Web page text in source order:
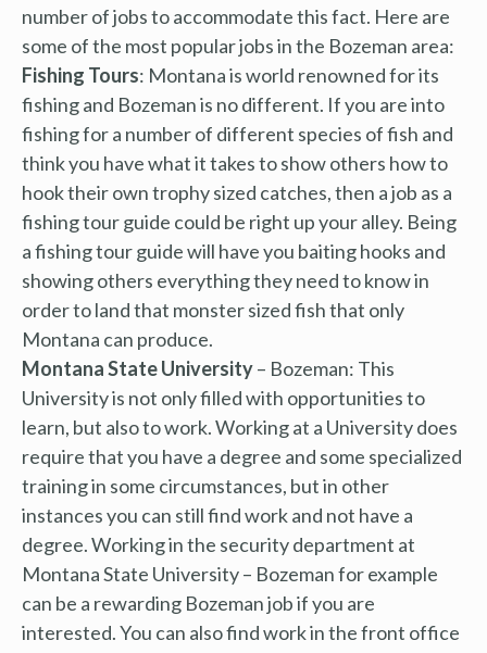
number of jobs to accommodate this fact. Here are
some of the most popular jobs in the Bozeman area:
Fishing Tours: Montana is world renowned for its
fishing and Bozeman is no different. If you are into
fishing for a number of different species of fish and
think you have what it takes to show others how to
hook their own trophy sized catches, then a job as a
fishing tour guide could be right up your alley. Being
a fishing tour guide will have you baiting hooks and
showing others everything they need to know in
order to land that monster sized fish that only
Montana can produce.
Montana State University– Bozeman: This
University is not only filled with opportunities to
learn, but also to work. Working at a University does
require that you have a degree and some specialized
training in some circumstances, but in other
instances you can still find work and not have a
degree. Working in the security department at
Montana State University – Bozeman for example
can be a rewarding Bozeman job if you are
interested. You can also find work in the front office